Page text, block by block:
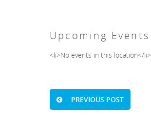
Upcoming Events
<li>No events in this location</li>
PREVIOUS POST